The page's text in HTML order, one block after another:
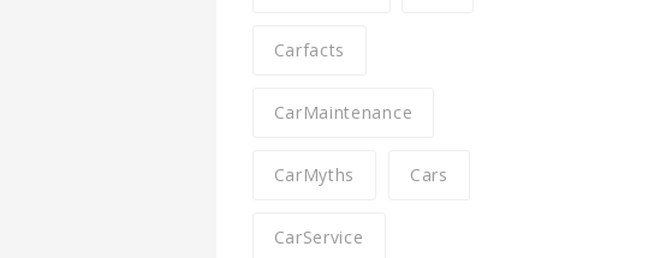
Carfacts
CarMaintenance
CarMyths Cars
CarService